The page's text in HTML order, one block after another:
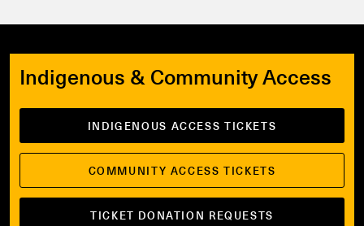
Indigenous & Community Access
INDIGENOUS ACCESS TICKETS
COMMUNITY ACCESS TICKETS
TICKET DONATION REQUESTS